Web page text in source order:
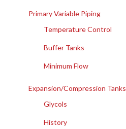
Primary Variable Piping
Temperature Control
Buffer Tanks
Minimum Flow
Expansion/Compression Tanks
Glycols
History